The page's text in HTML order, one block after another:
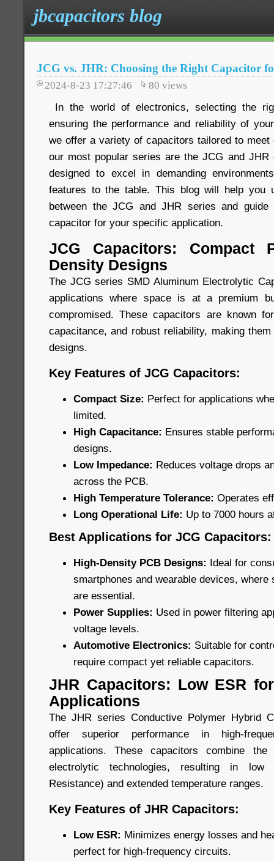
jbcapacitors blog
JCG vs. JHR: Choosing the Right Capacitor
2024-8-23 17:27:46 80 views
In the world of electronics, selecting the
ensuring the performance and reliability of
we offer a variety of capacitors tailored to meet
our most popular series are the JCG and JHR
designed to excel in demanding
features to the table. This blog will help you
between the JCG and JHR series and
capacitor for your specific application.
JCG Capacitors: Compact
Density Designs
The JCG series SMD Aluminum Electrolytic
applications where space is at a premium
compromised. These capacitors are known
capacitance, and robust reliability, making
designs.
Key Features of JCG Capacitors:
Compact Size: Perfect for applications
limited.
High Capacitance: Ensures stable
designs.
Low Impedance: Reduces voltage drops
across the PCB.
High Temperature Tolerance: Operates
Long Operational Life: Up to 7000 hours
Best Applications for JCG Capacitors:
High-Density PCB Designs: Ideal for
smartphones and wearable devices, where
are essential.
Power Supplies: Used in power filtering
voltage levels.
Automotive Electronics: Suitable for
require compact yet reliable capacitors.
JHR Capacitors: Low ESR
Applications
The JHR series Conductive Polymer Hybrid
offer superior performance in high-
applications. These capacitors combine
electrolytic technologies, resulting in low
Resistance) and extended temperature ranges.
Key Features of JHR Capacitors:
Low ESR: Minimizes energy losses and
perfect for high-frequency circuits.